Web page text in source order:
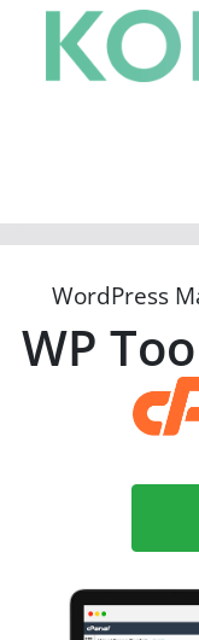
WordPress
WP